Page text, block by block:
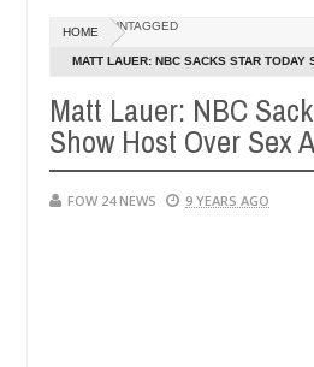
says after allegedly setting his
Advise them against following
HOME UNTAGGED
MATT LAUER: NBC SACKS STAR TODAY
Matt Lauer: NBC
Show Host Over Sex
FOW 24 NEWS 9 YEARS AGO